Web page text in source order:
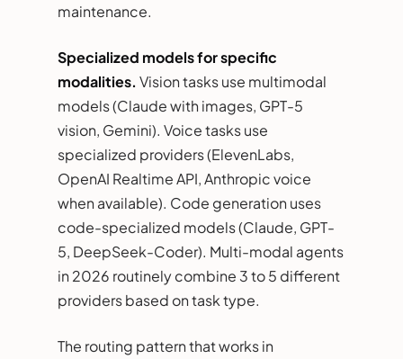
maintenance.
Specialized models for specific
modalities. Vision tasks use multimodal
models (Claude with images, GPT-5
vision, Gemini). Voice tasks use
specialized providers (ElevenLabs,
OpenAI Realtime API, Anthropic voice
when available). Code generation uses
code-specialized models (Claude, GPT-
5, DeepSeek-Coder). Multi-modal agents
in 2026 routinely combine 3 to 5 different
providers based on task type.
The routing pattern that works in